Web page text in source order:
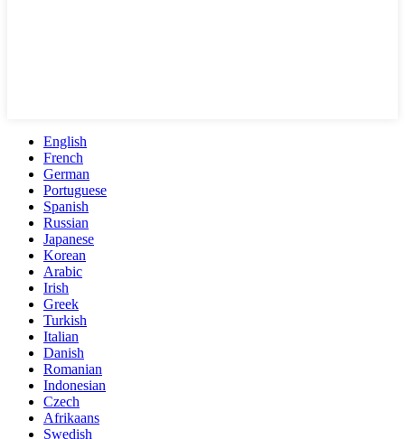
English
French
German
Portuguese
Spanish
Russian
Japanese
Korean
Arabic
Irish
Greek
Turkish
Italian
Danish
Romanian
Indonesian
Czech
Afrikaans
Swedish